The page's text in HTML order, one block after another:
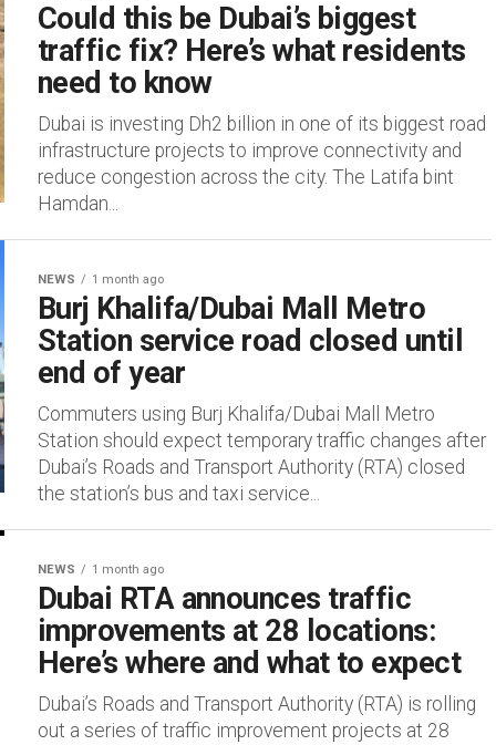
Could this be Dubai’s biggest
traffic fix? Here’s what residents
need to know
Dubai is investing Dh2 billion in one of its biggest road
infrastructure projects to improve connectivity and
reduce congestion across the city. The Latifa bint
Hamdan...
NEWS 1 month ago
Burj Khalifa/Dubai Mall Metro
Station service road closed until
end of year
Commuters using Burj Khalifa/Dubai Mall Metro
Station should expect temporary traffic changes after
Dubai’s Roads and Transport Authority (RTA) closed
the station’s bus and taxi service...
NEWS 1 month ago
Dubai RTA announces traffic
improvements at 28 locations:
Here’s where and what to expect
Dubai’s Roads and Transport Authority (RTA) is rolling
out a series of traffic improvement projects at 28